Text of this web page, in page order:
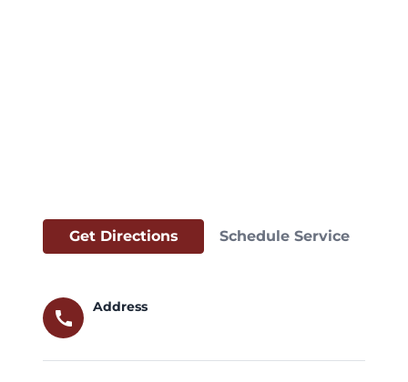
Get Directions Schedule Service
call
Address